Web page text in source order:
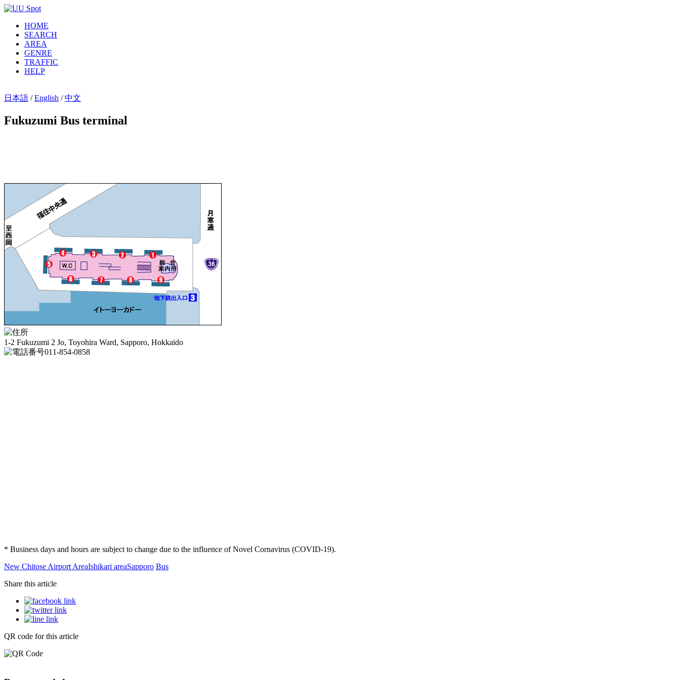
HOME
SEARCH
AREA
GENRE
TRAFFIC
HELP
日本語 /English /中文
Fukuzumi Bus terminal
1-2 Fukuzumi 2 Jo, Toyohira Ward, Sapporo, Hokkaido
011-854-0858
* Business days and hours are subject to change due to the influence of Novel Cornavirus (COVID-19).
New Chitose Airport AreaIshikari areaSapporo Bus
Share this article
QR code for this article